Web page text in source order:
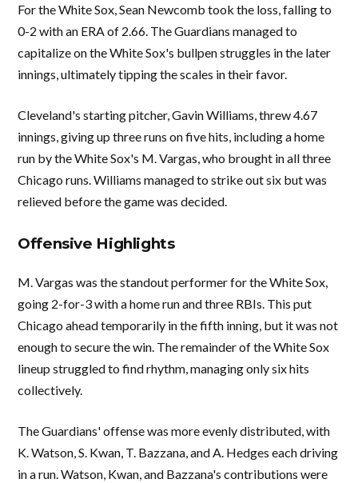
For the White Sox, Sean Newcomb took the loss, falling to
0-2 with an ERA of 2.66. The Guardians managed to
capitalize on the White Sox's bullpen struggles in the later
innings, ultimately tipping the scales in their favor.
Cleveland's starting pitcher, Gavin Williams, threw 4.67
innings, giving up three runs on five hits, including a home
run by the White Sox's M. Vargas, who brought in all three
Chicago runs. Williams managed to strike out six but was
relieved before the game was decided.
Offensive Highlights
M. Vargas was the standout performer for the White Sox,
going 2-for-3 with a home run and three RBIs. This put
Chicago ahead temporarily in the fifth inning, but it was not
enough to secure the win. The remainder of the White Sox
lineup struggled to find rhythm, managing only six hits
collectively.
The Guardians' offense was more evenly distributed, with
K. Watson, S. Kwan, T. Bazzana, and A. Hedges each driving
in a run. Watson, Kwan, and Bazzana's contributions were